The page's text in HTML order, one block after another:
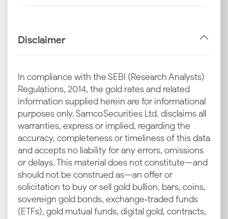
Disclaimer
In compliance with the SEBI (Research Analysts)
Regulations, 2014, the gold rates and related
information supplied herein are for informational
purposes only. Samco Securities Ltd. disclaims all
warranties, express or implied, regarding the
accuracy, completeness or timeliness of this data
and accepts no liability for any errors, omissions
or delays. This material does not constitute—and
should not be construed as—an offer or
solicitation to buy or sell gold bullion, bars, coins,
sovereign gold bonds, exchange‑traded funds
(ETFs), gold mutual funds, digital gold, contracts,